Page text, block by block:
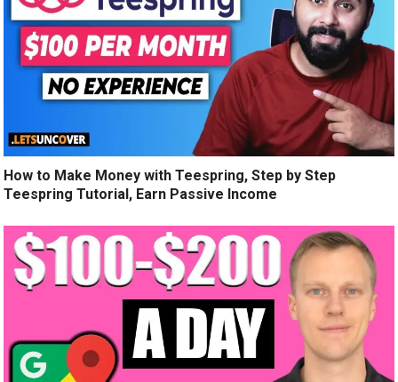
How to Make Money with Teespring, Step by Step
Teespring Tutorial, Earn Passive Income